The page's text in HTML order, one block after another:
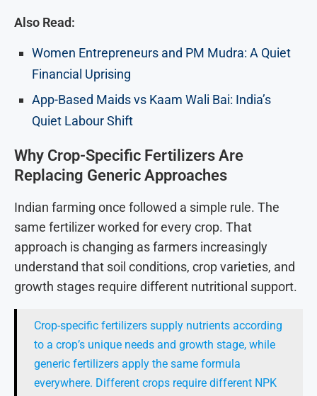
Also Read:
Women Entrepreneurs and PM Mudra: A Quiet
Financial Uprising
App-Based Maids vs Kaam Wali Bai: India’s
Quiet Labour Shift
Why Crop-Specific Fertilizers Are
Replacing Generic Approaches
Indian farming once followed a simple rule. The
same fertilizer worked for every crop. That
approach is changing as farmers increasingly
understand that soil conditions, crop varieties, and
growth stages require different nutritional support.
Crop-specific fertilizers supply nutrients according
to a crop’s unique needs and growth stage, while
generic fertilizers apply the same formula
everywhere. Different crops require different NPK